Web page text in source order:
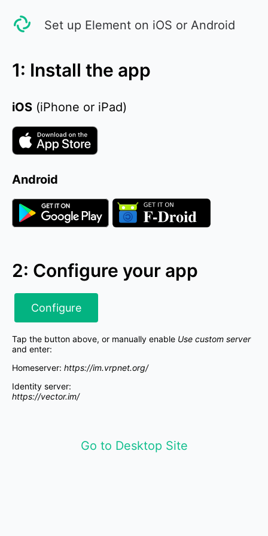
Set up Element on iOS or Android
1: Install the app
iOS (iPhone or iPad)
Android
2: Configure your app
Configure
Tap the button above, or manually enable Use custom server
and enter:
Homeserver: https://im.vrpnet.org/
Identity server:
https://vector.im/
Go to Desktop Site